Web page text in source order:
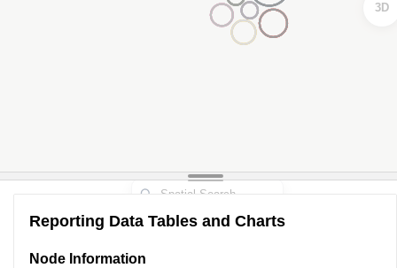
3D
Reporting Data Tables and Charts
Node Information